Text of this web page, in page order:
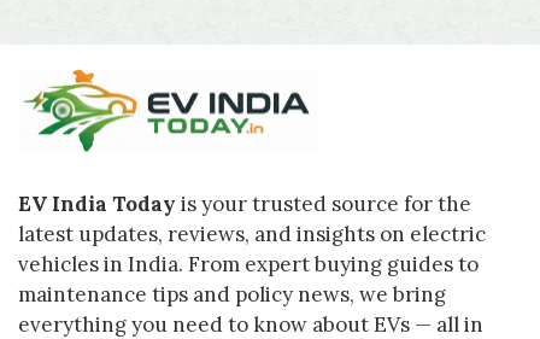
EV India Today is your trusted source for the
latest updates, reviews, and insights on electric
vehicles in India. From expert buying guides to
maintenance tips and policy news, we bring
everything you need to know about EVs — all in